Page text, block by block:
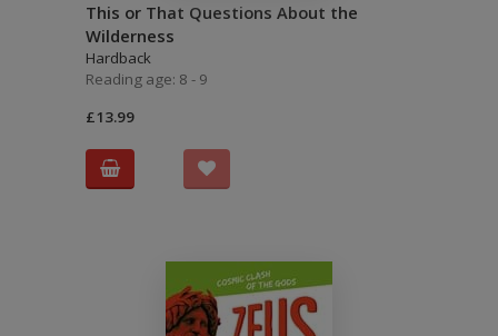
This or That Questions About the
Wilderness
Hardback
Reading age: 8 - 9
£13.99